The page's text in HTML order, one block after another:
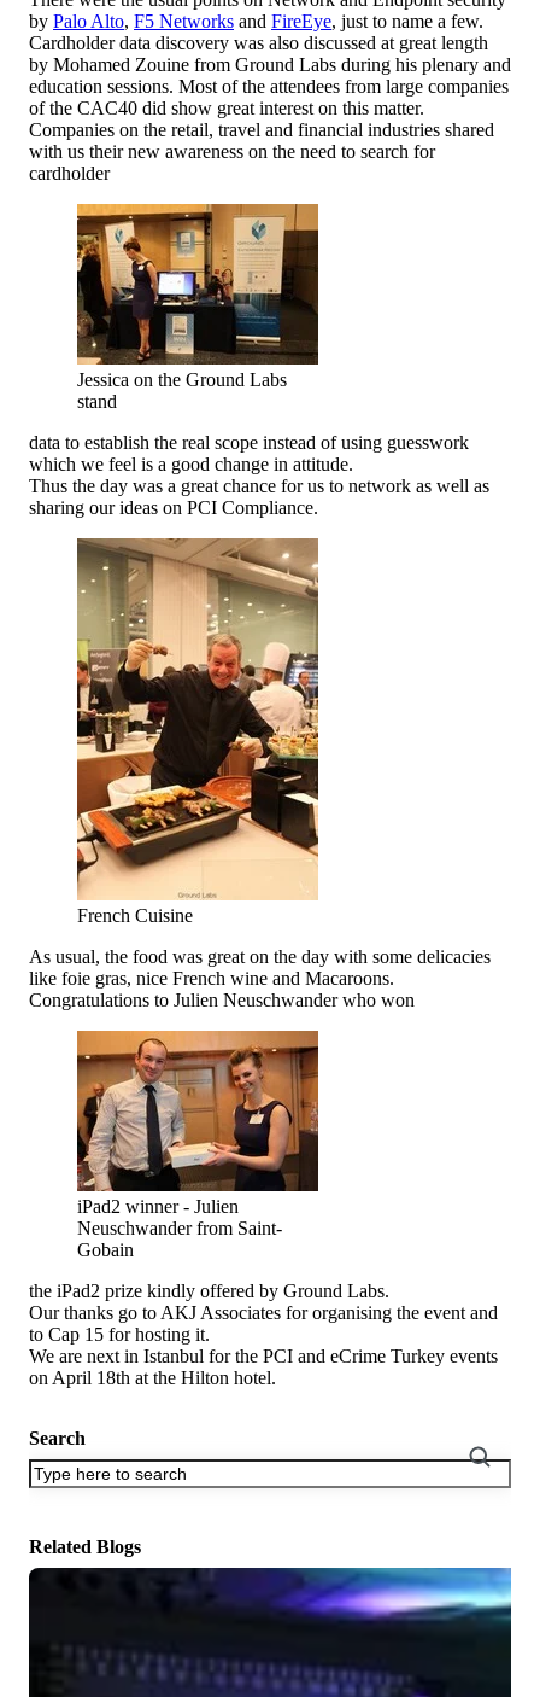
by Palo Alto, F5 Networks and FireEye, just to name a few.
Cardholder data discovery was also discussed at great length
by Mohamed Zouine from Ground Labs during his plenary and
education sessions. Most of the attendees from large companies
of the CAC40 did show great interest on this matter.
Companies on the retail, travel and financial industries shared
with us their new awareness on the need to search for
cardholder
Jessica on the Ground Labs
stand
data to establish the real scope instead of using guesswork
which we feel is a good change in attitude.
Thus the day was a great chance for us to network as well as
sharing our ideas on PCI Compliance.
French Cuisine
As usual, the food was great on the day with some delicacies
like foie gras, nice French wine and Macaroons.
Congratulations to Julien Neuschwander who won
iPad2 winner - Julien
Neuschwander from Saint-
Gobain
the iPad2 prize kindly offered by Ground Labs.
Our thanks go to AKJ Associates for organising the event and
to Cap 15 for hosting it.
We are next in Istanbul for the PCI and eCrime Turkey events
on April 18th at the Hilton hotel.
Search
Related Blogs